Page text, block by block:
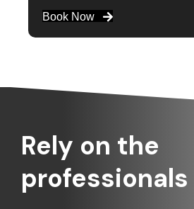
Book Now
Rely on the
professionals